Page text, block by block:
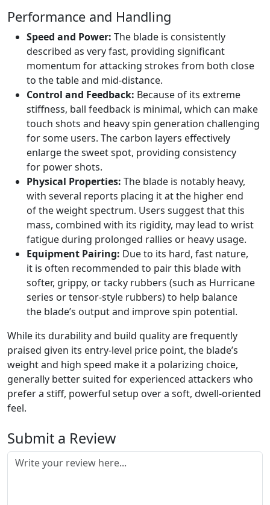
Performance and Handling
Speed and Power: The blade is consistently
described as very fast, providing significant
momentum for attacking strokes from both close
to the table and mid-distance.
Control and Feedback: Because of its extreme
stiffness, ball feedback is minimal, which can make
touch shots and heavy spin generation challenging
for some users. The carbon layers effectively
enlarge the sweet spot, providing consistency
for power shots.
Physical Properties: The blade is notably heavy,
with several reports placing it at the higher end
of the weight spectrum. Users suggest that this
mass, combined with its rigidity, may lead to wrist
fatigue during prolonged rallies or heavy usage.
Equipment Pairing: Due to its hard, fast nature,
it is often recommended to pair this blade with
softer, grippy, or tacky rubbers (such as Hurricane
series or tensor-style rubbers) to help balance
the blade’s output and improve spin potential.
While its durability and build quality are frequently
praised given its entry-level price point, the blade’s
weight and high speed make it a polarizing choice,
generally better suited for experienced attackers who
prefer a stiff, powerful setup over a soft, dwell-oriented
feel.
Submit a Review